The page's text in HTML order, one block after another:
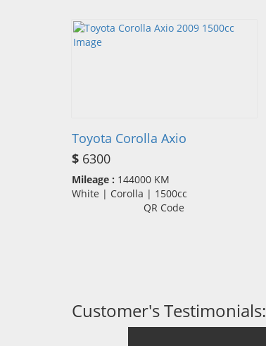
Toyota Corolla Axio
$ 6300
Mileage : 144000 KM
White | Corolla | 1500cc
QR Code
Customer's Testimonials: